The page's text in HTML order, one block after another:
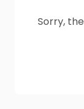
Sorry,